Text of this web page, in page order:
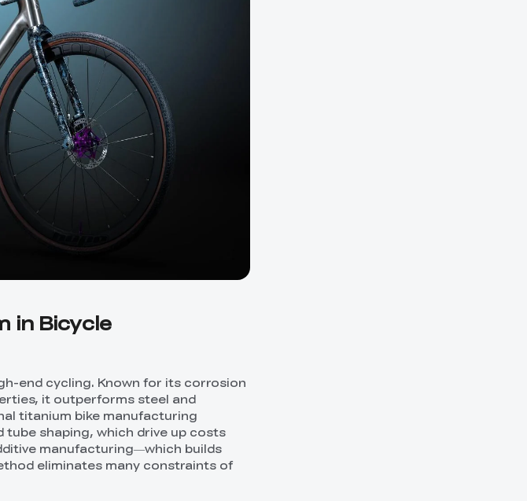
in Bicycle
end cycling. Known for its corrosion
it outperforms steel and
titanium bike manufacturing
tube shaping, which drive up costs
manufacturing—which builds
eliminates many constraints of